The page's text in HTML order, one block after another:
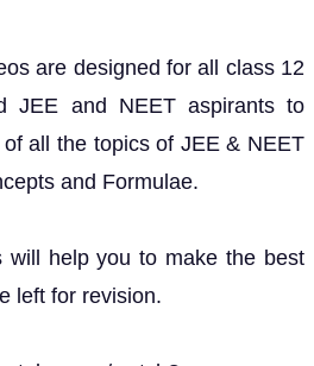
are designed for all class 12
JEE and NEET aspirants to
all the topics of JEE & NEET
and Formulae.
will help you to make the best
left for revision.